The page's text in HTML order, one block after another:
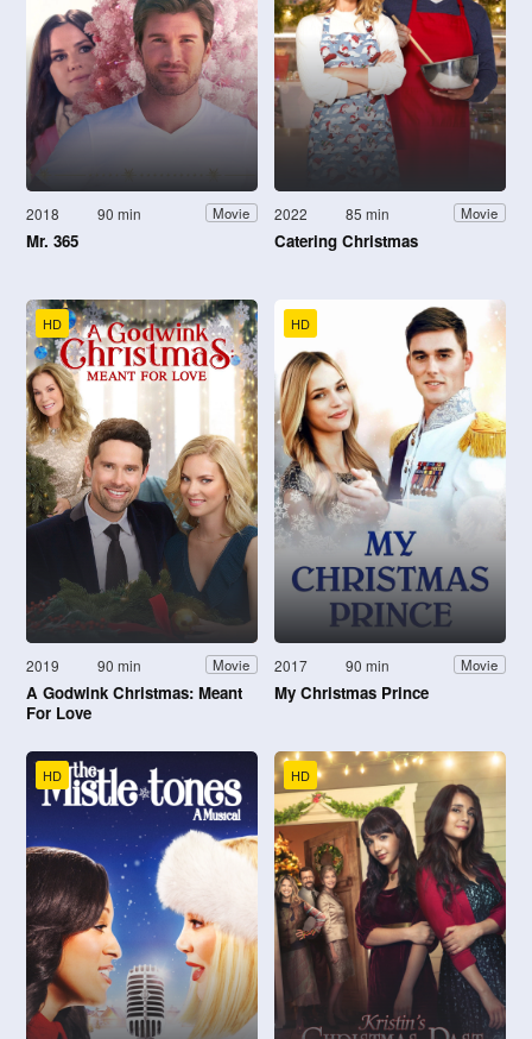
2018 90 min Movie
Mr. 365
2022 85 min Movie
Catering Christmas
HD
2019 90 min Movie
A Godwink Christmas: Meant
For Love
HD
2017 90 min Movie
My Christmas Prince
HD HD